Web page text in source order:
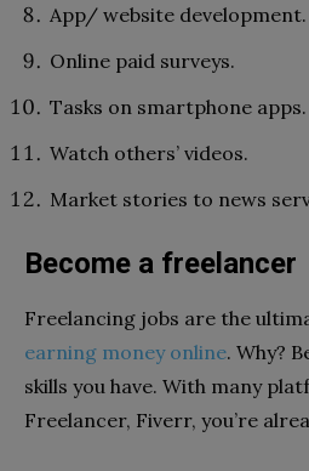
App/ website development.
Online paid surveys.
Tasks on smartphone apps.
Watch others’ videos.
Market stories to news
Become a freelancer
Freelancing jobs are the
earning money online. Why?
skills you have. With many
Freelancer, Fiverr, you’re